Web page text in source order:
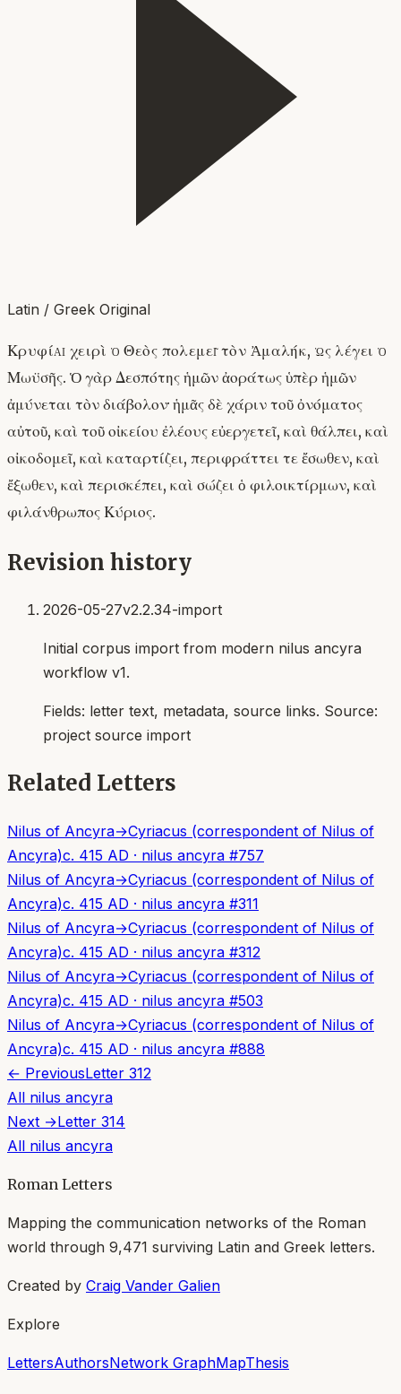
Latin / Greek Original
Κρυφίᾳ χειρὶ ὁ Θεὸς πολεμεῖ τὸν Ἀμαλήκ, ὡς λέγει ὁ
Μωϋσῆς. Ὁ γὰρ Δεσπότης ἡμῶν ἀοράτως ὑπὲρ ἡμῶν
ἀμύνεται τὸν διάβολον· ἡμᾶς δὲ χάριν τοῦ ὀνόματος
αὐτοῦ, καὶ τοῦ οἰκείου ἐλέους εὐεργετεῖ, καὶ θάλπει, καὶ
οἰκοδομεῖ, καὶ καταρτίζει, περιφράττει τε ἔσωθεν, καὶ
ἔξωθεν, καὶ περισκέπει, καὶ σώζει ὁ φιλοικτίρμων, καὶ
φιλάνθρωπος Κύριος.
Revision history
2026-05-27v2.2.34-import
Initial corpus import from modern nilus ancyra
workflow v1.
Fields: letter text, metadata, source links. Source:
project source import
Related Letters
Nilus of Ancyra→Cyriacus (correspondent of Nilus of
Ancyra)c. 415 AD · nilus ancyra #757
Nilus of Ancyra→Cyriacus (correspondent of Nilus of
Ancyra)c. 415 AD · nilus ancyra #311
Nilus of Ancyra→Cyriacus (correspondent of Nilus of
Ancyra)c. 415 AD · nilus ancyra #312
Nilus of Ancyra→Cyriacus (correspondent of Nilus of
Ancyra)c. 415 AD · nilus ancyra #503
Nilus of Ancyra→Cyriacus (correspondent of Nilus of
Ancyra)c. 415 AD · nilus ancyra #888
← PreviousLetter 312
All nilus ancyra
Next →Letter 314
All nilus ancyra
Roman Letters
Mapping the communication networks of the Roman
world through 9,471 surviving Latin and Greek letters.
Created by Craig Vander Galien
Explore
LettersAuthorsNetwork GraphMapThesis